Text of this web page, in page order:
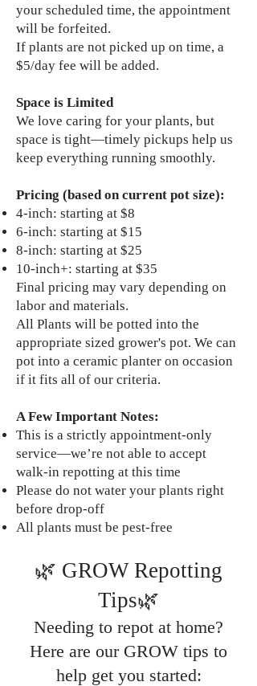
your scheduled time, the appointment
will be forfeited.
If plants are not picked up on time, a
$5/day fee will be added.
Space is Limited
We love caring for your plants, but
space is tight—timely pickups help us
keep everything running smoothly.
Pricing (based on current pot size):
4-inch: starting at $8
6-inch: starting at $15
8-inch: starting at $25
10-inch+: starting at $35
Final pricing may vary depending on
labor and materials.
All Plants will be potted into the
appropriate sized grower's pot. We can
pot into a ceramic planter on occasion
if it fits all of our criteria.
A Few Important Notes:
This is a strictly appointment-only
service—we’re not able to accept
walk-in repotting at this time
Please do not water your plants right
before drop-off
All plants must be pest-free
🌿 GROW Repotting
Tips🌿
Needing to repot at home?
Here are our GROW tips to
help get you started: